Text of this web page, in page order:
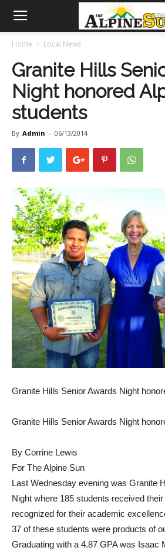
Home Local News
Granite Hills
Night honored
students
By Admin - 06/13/2014
Granite Hills Senior Awards Night
Granite Hills Senior Awards Night
By Corrine Lewis
For The Alpine Sun
Last Wednesday evening was Granite
Night where 185 students received
recognized for their academic
37 of these students were products of
Graduating with a 4.87 GPA was Isaac